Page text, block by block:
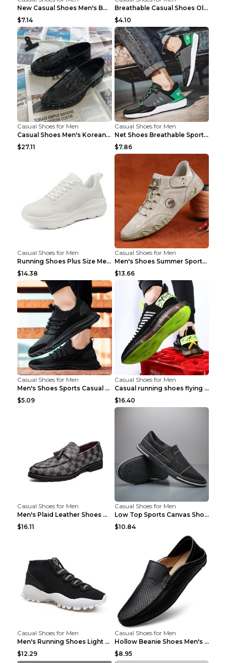
New Casual Shoes Men's Board Shoes Trend Breathabl...
$7.14
Breathable Casual Shoes Old Beijing Single Shoes B...
$4.10
Casual Shoes for Men
Casual Shoes Men's Korean Black English Shoes Blac...
$27.11
Casual Shoes for Men
Net Shoes Breathable Sports Casual Old Shoes Green...
$7.86
Casual Shoes for Men
Running Shoes Plus Size Men's Shoes Sneaker Black ...
$14.38
Casual Shoes for Men
Men's Shoes Summer Sports Casual Borad Shoes Khaki...
$13.66
Casual Shoes for Men
Men's Shoes Sports Casual Running Shoes Breathable...
$5.09
Casual Shoes for Men
Casual running shoes flying woven breathable shoes...
$16.40
Casual Shoes for Men
Men's Plaid Leather Shoes Korean Casual Shoes Brow...
$16.11
Casual Shoes for Men
Low Top Sports Canvas Shoes Men's Shoes Gray Green...
$10.84
Casual Shoes for Men
Men's Running Shoes Light Outdoor Sports Shoes Kha...
$12.29
Casual Shoes for Men
Hollow Beanie Shoes Men's Lazy Casual Shoes Black ...
$8.95